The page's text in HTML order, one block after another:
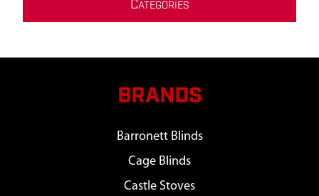
CATEGORIES
BRANDS
Barronett Blinds
Cage Blinds
Castle Stoves